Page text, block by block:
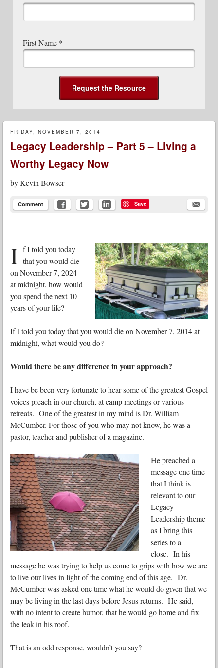
First Name *
FRIDAY, NOVEMBER 7, 2014
Legacy Leadership – Part 5 – Living a
Worthy Legacy Now
byKevin Bowser
Comment Save
I f I told you today
that you would die
on November 7, 2024
at midnight, how would
you spend the next 10
years of your life?
If I told you today that you would die on November 7, 2014 at
midnight, what would you do?
Would there be any difference in your approach?
I have be been very fortunate to hear some of the greatest Gospel
voices preach in our church, at camp meetings or various
retreats. One of the greatest in my mind is Dr. William
McCumber. For those of you who may not know, he was a
pastor, teacher and publisher of a magazine.
He preached a
message one time
that I think is
relevant to our
Legacy
Leadership theme
as I bring this
series to a
close. In his
message he was trying to help us come to grips with how we are
to live our lives in light of the coming end of this age. Dr.
McCumber was asked one time what he would do given that we
may be living in the last days before Jesus returns. He said,
with no intent to create humor, that he would go home and fix
the leak in his roof.
That is an odd response, wouldn’t you say?